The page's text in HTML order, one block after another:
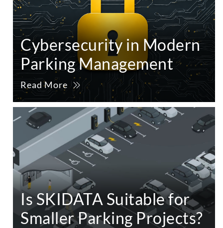
Cybersecurity in Modern
Parking Management
Read More
Is SKIDATA Suitable for
Smaller Parking Projects?